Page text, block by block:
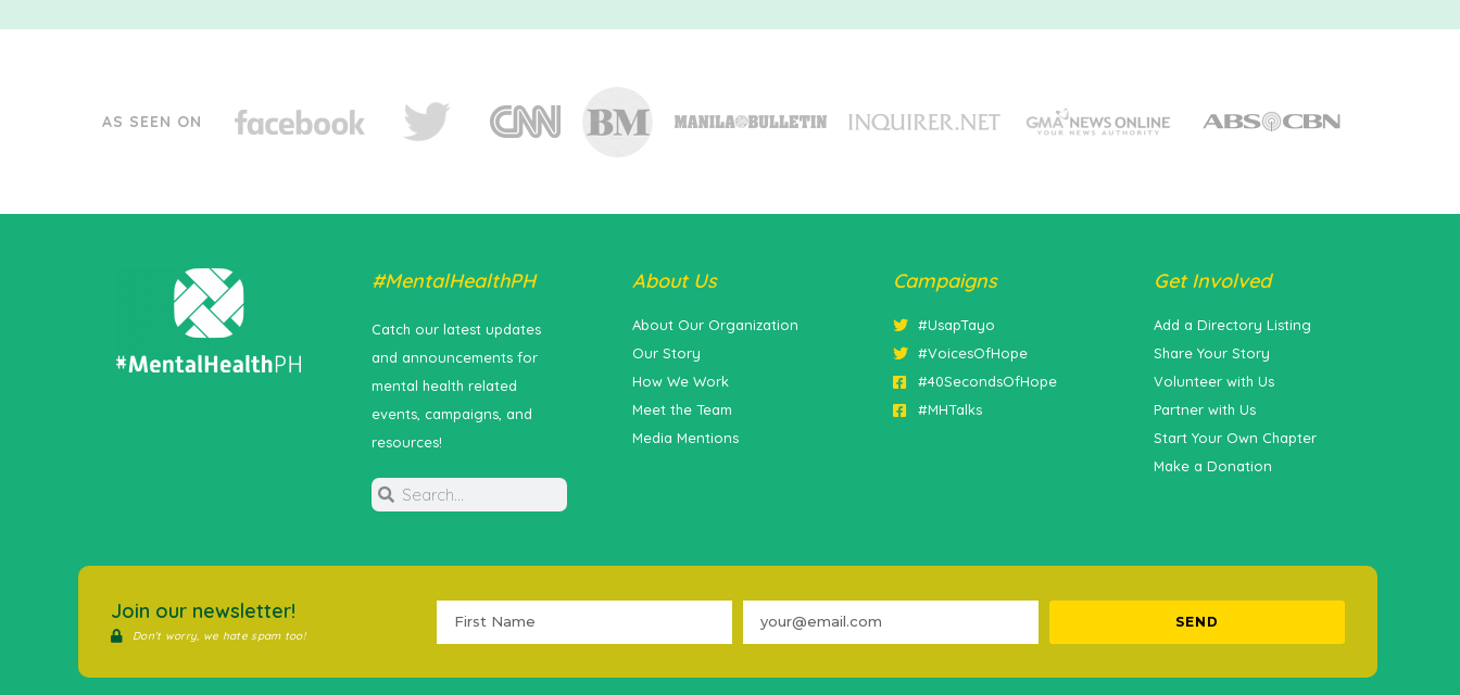
AS SEEN ON
#MentalHealthPH
Catch our latest updates
and announcements for
mental health related
events, campaigns, and
resources!
About Us
About Our Organization
Our Story
How We Work
Meet the Team
Media Mentions
Campaigns
#UsapTayo
#VoicesOfHope
#40SecondsOfHope
#MHTalks
Get Involved
Add a Directory Listing
Share Your Story
Volunteer with Us
Partner with Us
Start Your Own Chapter
Make a Donation
Join our newsletter!
Don't worry, we hate spam too!
SEND